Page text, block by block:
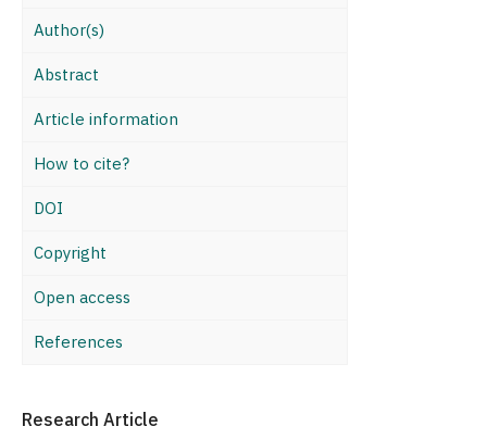
Author(s)
Abstract
Article information
How to cite?
DOI
Copyright
Open access
References
Research Article